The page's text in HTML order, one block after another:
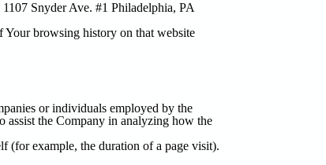
Snyder Ave. #1 Philadelphia, PA
Your browsing history on that website
or individuals employed by the
assist the Company in analyzing how the
(for example, the duration of a page visit).